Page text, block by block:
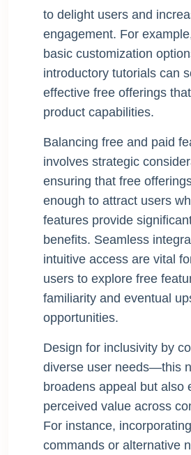
to delight users and
engagement. For
basic customization
introductory tutorials can
effective free offerings
product capabilities.
Balancing free and paid
involves strategic
ensuring that free
enough to attract users
features provide
benefits. Seamless
intuitive access are vital
users to explore free
familiarity and eventual
opportunities.
Design for inclusivity by
diverse user needs—this
broadens appeal but also
perceived value across
For instance,
commands or alternative